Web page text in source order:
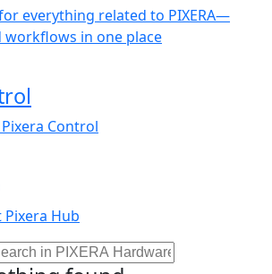
everything related to PIXERA—
workflows in one place
Control
Hub